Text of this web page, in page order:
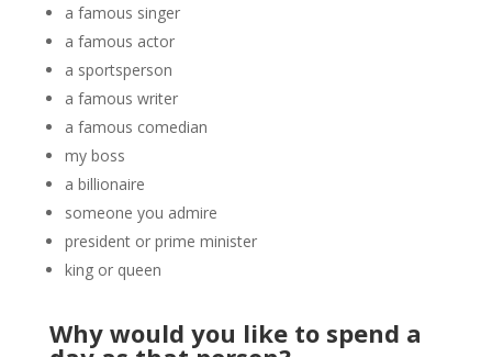
a famous singer
a famous actor
a sportsperson
a famous writer
a famous comedian
my boss
a billionaire
someone you admire
president or prime minister
king or queen
Why would you like to spend a